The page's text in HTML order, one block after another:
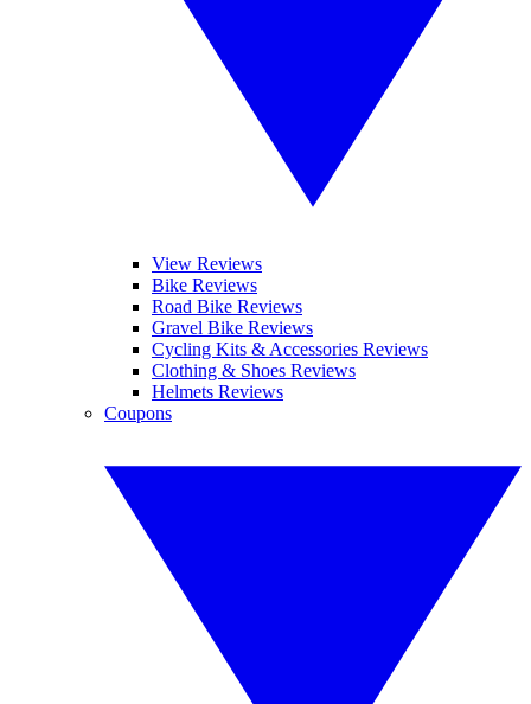
View Reviews
Bike Reviews
Road Bike Reviews
Gravel Bike Reviews
Cycling Kits & Accessories Reviews
Clothing & Shoes Reviews
Helmets Reviews
Coupons